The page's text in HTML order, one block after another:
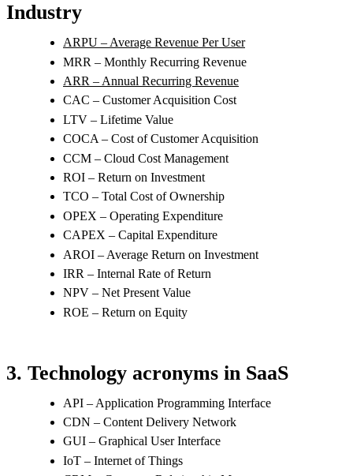
Industry
ARPU – Average Revenue Per User
MRR – Monthly Recurring Revenue
ARR – Annual Recurring Revenue
CAC – Customer Acquisition Cost
LTV – Lifetime Value
COCA – Cost of Customer Acquisition
CCM – Cloud Cost Management
ROI – Return on Investment
TCO – Total Cost of Ownership
OPEX – Operating Expenditure
CAPEX – Capital Expenditure
AROI – Average Return on Investment
IRR – Internal Rate of Return
NPV – Net Present Value
ROE – Return on Equity
3. Technology acronyms in SaaS
API – Application Programming Interface
CDN – Content Delivery Network
GUI – Graphical User Interface
IoT – Internet of Things